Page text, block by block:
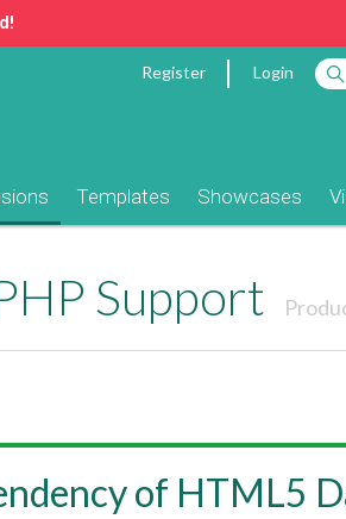
Register Login
Templates Showcases
Support
of HTML5